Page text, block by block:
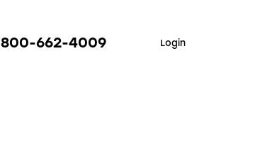
800-662-4009 Login